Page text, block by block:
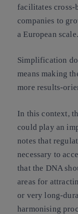
facilitates cross-
companies to
a European scale.
Simplification
means making
more results-
In this context,
could play an
notes that
necessary to
that the DNA
areas for
or very long-
harmonising